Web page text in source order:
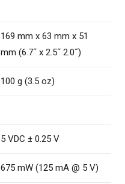
169 mm x 63 mm x 51
mm (6.7˝ x 2.5˝ 2.0˝)
100 g (3.5 oz)
5 VDC ± 0.25 V
675 mW (125 mA @ 5 V)